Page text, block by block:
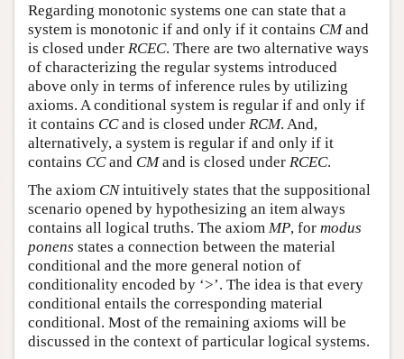
Regarding monotonic systems one can state that a
system is monotonic if and only if it contains CMand
is closed under RCEC. There are two alternative ways
of characterizing the regular systems introduced
above only in terms of inference rules by utilizing
axioms. A conditional system is regular if and only if
it contains CCand is closed under RCM. And,
alternatively, a system is regular if and only if it
contains CCand CMand is closed under RCEC.
The axiom CNintuitively states that the suppositional
scenario opened by hypothesizing an item always
contains all logical truths. The axiom MP, for modus
ponens states a connection between the material
conditional and the more general notion of
conditionality encoded by ‘>’. The idea is that every
conditional entails the corresponding material
conditional. Most of the remaining axioms will be
discussed in the context of particular logical systems.